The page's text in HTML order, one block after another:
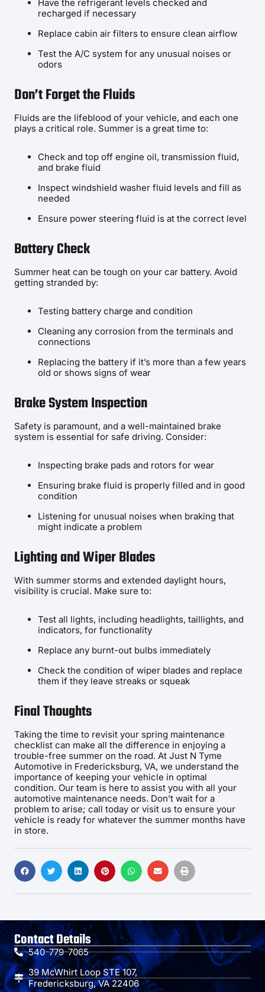
Have the refrigerant levels checked and
recharged if necessary
Replace cabin air filters to ensure clean airflow
Test the A/C system for any unusual noises or
odors
Don’t Forget the Fluids
Fluids are the lifeblood of your vehicle, and each one
plays a critical role. Summer is a great time to:
Check and top off engine oil, transmission fluid,
and brake fluid
Inspect windshield washer fluid levels and fill as
needed
Ensure power steering fluid is at the correct level
Battery Check
Summer heat can be tough on your car battery. Avoid
getting stranded by:
Testing battery charge and condition
Cleaning any corrosion from the terminals and
connections
Replacing the battery if it’s more than a few years
old or shows signs of wear
Brake System Inspection
Safety is paramount, and a well-maintained brake
system is essential for safe driving. Consider:
Inspecting brake pads and rotors for wear
Ensuring brake fluid is properly filled and in good
condition
Listening for unusual noises when braking that
might indicate a problem
Lighting and Wiper Blades
With summer storms and extended daylight hours,
visibility is crucial. Make sure to:
Test all lights, including headlights, taillights, and
indicators, for functionality
Replace any burnt-out bulbs immediately
Check the condition of wiper blades and replace
them if they leave streaks or squeak
Final Thoughts
Taking the time to revisit your spring maintenance
checklist can make all the difference in enjoying a
trouble-free summer on the road. At Just N Tyme
Automotive in Fredericksburg, VA, we understand the
importance of keeping your vehicle in optimal
condition. Our team is here to assist you with all your
automotive maintenance needs. Don’t wait for a
problem to arise; call today or visit us to ensure your
vehicle is ready for whatever the summer months have
in store.
Contact Details
540-779-7065
39 McWhirt Loop STE 107,
Fredericksburg, VA 22406